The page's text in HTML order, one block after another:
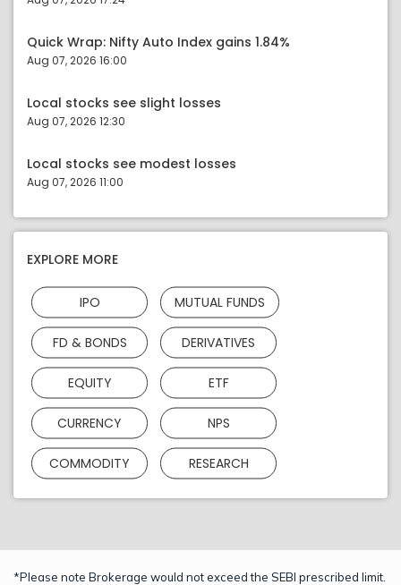
Quick Wrap: Nifty Auto Index gains 1.84%
Aug 07, 2026 16:00
Local stocks see slight losses
Aug 07, 2026 12:30
Local stocks see modest losses
Aug 07, 2026 11:00
EXPLORE MORE
IPO MUTUAL FUNDS
FD & BONDS DERIVATIVES
EQUITY ETF
CURRENCY NPS
COMMODITY RESEARCH
*Please note Brokerage would not exceed the SEBI prescribed limit.